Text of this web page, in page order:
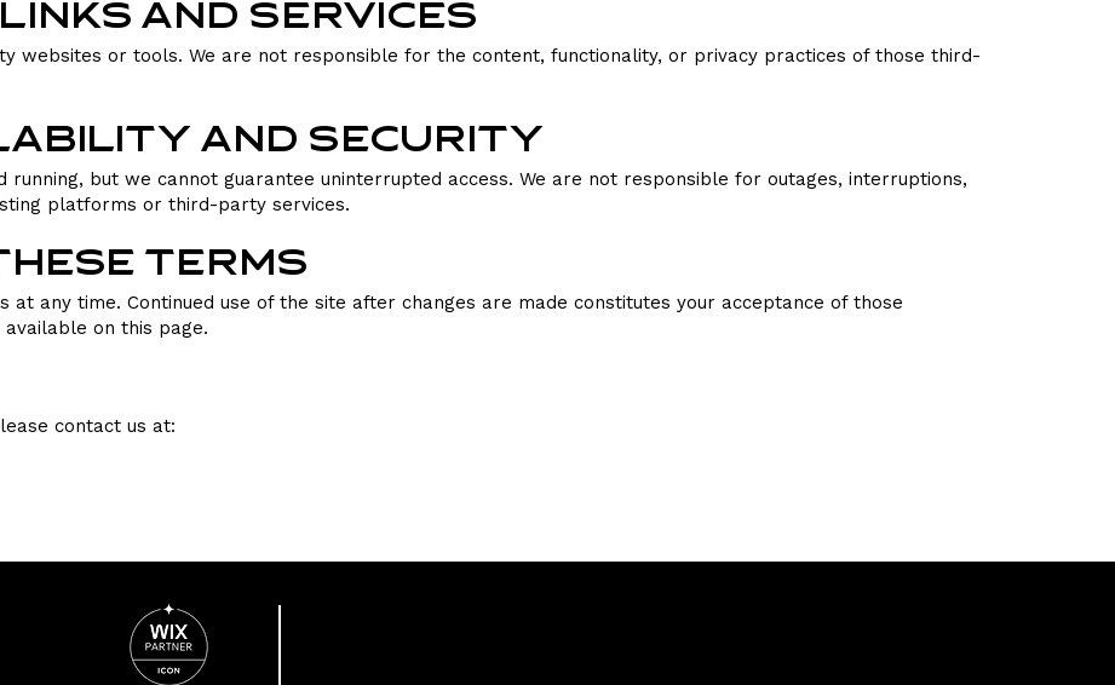
and Services
websites or tools. We are not responsible for the content, functionality, or privacy practices of those third-
and Security
but we cannot guarantee uninterrupted access. We are not responsible for outages, interruptions,
platforms or third-party services.
Terms
at any time. Continued use of the site after changes are made constitutes your acceptance of those
on this page.
contact us at: